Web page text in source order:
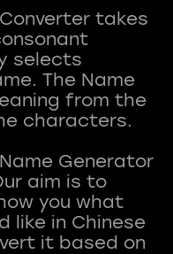
takes
selects
The Name
from the
characters.
Generator
aim is to
you what
like in Chinese
it based on